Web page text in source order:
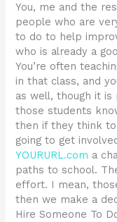
You, me and the
people who are
to do to help
who is already a
You’re often
in that class, and
as well, though it
those students
then if they think
going to get
YOURURL.com a
paths to school.
effort. I mean,
then we make a
Hire Someone To